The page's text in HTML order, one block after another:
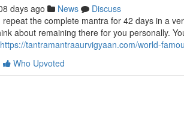
days ago News
Discuss
the complete mantra for 42 days in a
about remaining there for you personally.
https://tantramantraaurvigyaan.com/world-
Who Upvoted